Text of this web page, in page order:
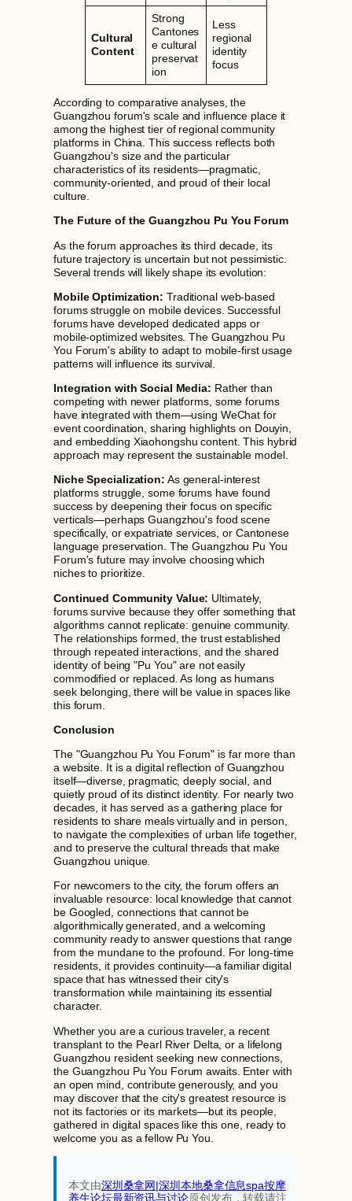
Cultural
Content
Strong
Cantones
e cultural
preservat
ion
Less
regional
identity
focus
According to comparative analyses, the
Guangzhou forum's scale and influence place it
among the highest tier of regional community
platforms in China. This success reflects both
Guangzhou's size and the particular
characteristics of its residents—pragmatic,
community-oriented, and proud of their local
culture.
The Future of the Guangzhou Pu You Forum
As the forum approaches its third decade, its
future trajectory is uncertain but not pessimistic.
Several trends will likely shape its evolution:
Mobile Optimization: Traditional web-based
forums struggle on mobile devices. Successful
forums have developed dedicated apps or
mobile-optimized websites. The Guangzhou Pu
You Forum's ability to adapt to mobile-first usage
patterns will influence its survival.
Integration with Social Media: Rather than
competing with newer platforms, some forums
have integrated with them—using WeChat for
event coordination, sharing highlights on Douyin,
and embedding Xiaohongshu content. This hybrid
approach may represent the sustainable model.
Niche Specialization: As general-interest
platforms struggle, some forums have found
success by deepening their focus on specific
verticals—perhaps Guangzhou's food scene
specifically, or expatriate services, or Cantonese
language preservation. The Guangzhou Pu You
Forum's future may involve choosing which
niches to prioritize.
Continued Community Value: Ultimately,
forums survive because they offer something that
algorithms cannot replicate: genuine community.
The relationships formed, the trust established
through repeated interactions, and the shared
identity of being "Pu You" are not easily
commodified or replaced. As long as humans
seek belonging, there will be value in spaces like
this forum.
Conclusion
The "Guangzhou Pu You Forum" is far more than
a website. It is a digital reflection of Guangzhou
itself—diverse, pragmatic, deeply social, and
quietly proud of its distinct identity. For nearly two
decades, it has served as a gathering place for
residents to share meals virtually and in person,
to navigate the complexities of urban life together,
and to preserve the cultural threads that make
Guangzhou unique.
For newcomers to the city, the forum offers an
invaluable resource: local knowledge that cannot
be Googled, connections that cannot be
algorithmically generated, and a welcoming
community ready to answer questions that range
from the mundane to the profound. For long-time
residents, it provides continuity—a familiar digital
space that has witnessed their city's
transformation while maintaining its essential
character.
Whether you are a curious traveler, a recent
transplant to the Pearl River Delta, or a lifelong
Guangzhou resident seeking new connections,
the Guangzhou Pu You Forum awaits. Enter with
an open mind, contribute generously, and you
may discover that the city's greatest resource is
not its factories or its markets—but its people,
gathered in digital spaces like this one, ready to
welcome you as a fellow Pu You.
本文由深圳桑拿网|深圳本地桑拿信息spa按摩
养生论坛最新资讯与讨论‌原创发布，转载请注